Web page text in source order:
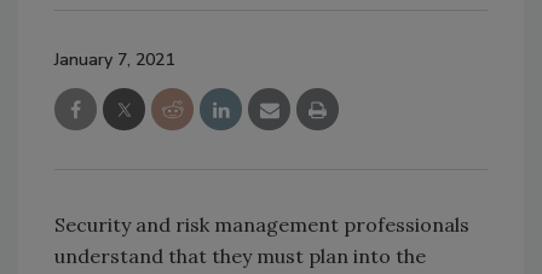
January 7, 2021
Security and risk management professionals
understand that they must plan into the